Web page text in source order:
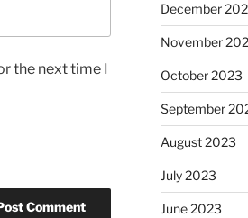
the next time I
December
November
October 2023
September
August 2023
July 2023
June 2023